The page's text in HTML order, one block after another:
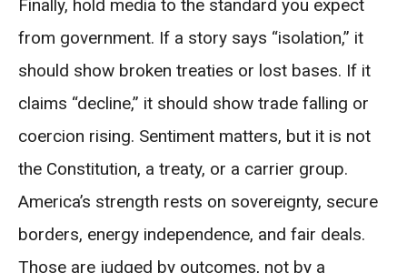
Finally, hold media to the standard you expect
from government. If a story says “isolation,” it
should show broken treaties or lost bases. If it
claims “decline,” it should show trade falling or
coercion rising. Sentiment matters, but it is not
the Constitution, a treaty, or a carrier group.
America’s strength rests on sovereignty, secure
borders, energy independence, and fair deals.
Those are judged by outcomes, not by a